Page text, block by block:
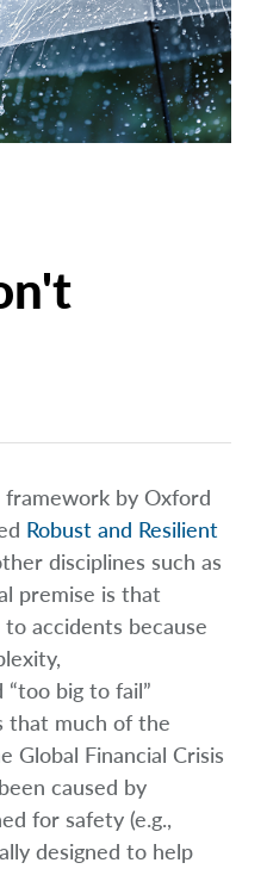
arrow_right
framework by Oxford
Robust and Resilient
disciplines such as
premise is that
accidents because
big to fail”
that much of the
Financial Crisis
caused by
for safety (e.g.,
designed to help